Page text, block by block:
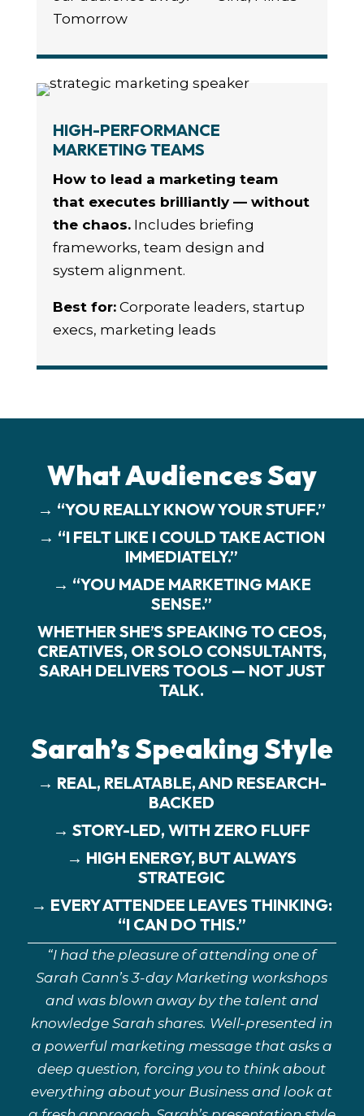
Tomorrow
HIGH-PERFORMANCE
MARKETING TEAMS
How to lead a marketing team
that executes brilliantly — without
the chaos.Includes briefing
frameworks, team design and
system alignment.
Best for:Corporate leaders, startup
execs, marketing leads
What Audiences Say
→ “YOU REALLY KNOW YOUR STUFF.”
→ “I FELT LIKE I COULD TAKE ACTION
IMMEDIATELY.”
→ “YOU MADE MARKETING MAKE
SENSE.”
WHETHER SHE’S SPEAKING TO CEOS,
CREATIVES, OR SOLO CONSULTANTS,
SARAH DELIVERS TOOLS — NOT JUST
TALK.
Sarah’s Speaking Style
→ REAL, RELATABLE, AND RESEARCH-
BACKED
→ STORY-LED, WITH ZERO FLUFF
→ HIGH ENERGY, BUT ALWAYS
STRATEGIC
→ EVERY ATTENDEE LEAVES THINKING:
“I CAN DO THIS.”
“I had the pleasure of attending one of
Sarah Cann’s 3-day Marketing workshops
and was blown away by the talent and
knowledge Sarah shares. Well-presented in
a powerful marketing message that asks a
deep question, forcing you to think about
everything about your Business and look at